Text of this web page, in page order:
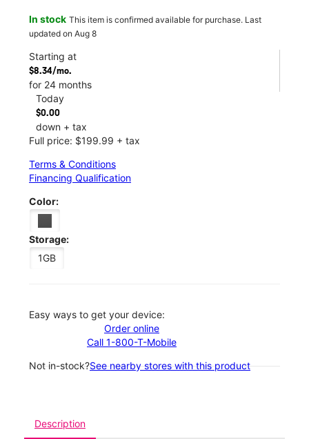
In stock This item is confirmed available for purchase. Last
updated on Aug 8
Starting at
$8.34/mo.
for 24 months
Today
$0.00
down + tax
Full price: $199.99 + tax
Terms & Conditions
Financing Qualification
Color:
Storage:
1GB
Easy ways to get your device:
Order online
Call 1-800-T-Mobile
Not in-stock?See nearby stores with this product
Description